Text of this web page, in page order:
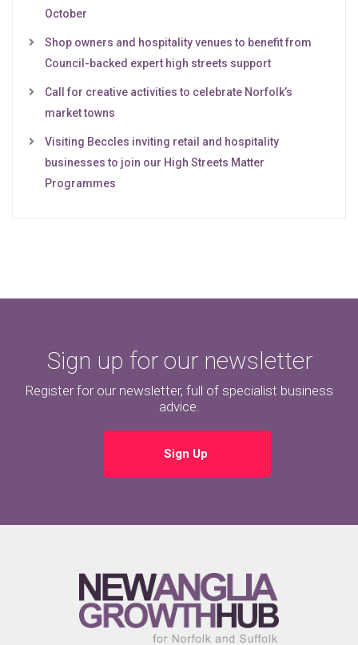
October
Shop owners and hospitality venues to benefit from
Council-backed expert high streets support
Call for creative activities to celebrate Norfolk’s
market towns
Visiting Beccles inviting retail and hospitality
businesses to join our High Streets Matter
Programmes
Sign up for our newsletter
Register for our newsletter, full of specialist business
advice.
Sign Up